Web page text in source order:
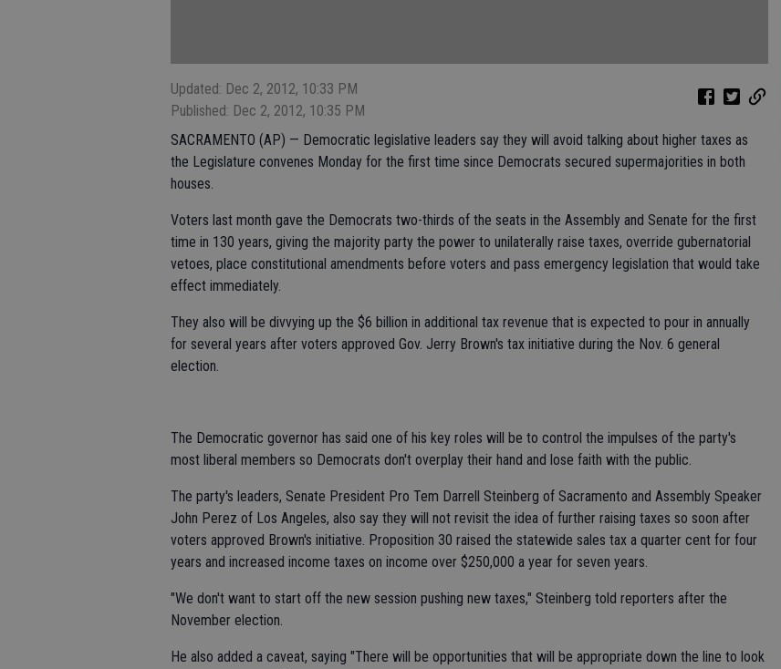
Updated: Dec 2, 2012, 10:33 PM
Published: Dec 2, 2012, 10:35 PM
SACRAMENTO (AP) — Democratic legislative leaders say they will avoid talking about higher taxes as
the Legislature convenes Monday for the first time since Democrats secured supermajorities in both
houses.
Voters last month gave the Democrats two-thirds of the seats in the Assembly and Senate for the first
time in 130 years, giving the majority party the power to unilaterally raise taxes, override gubernatorial
vetoes, place constitutional amendments before voters and pass emergency legislation that would take
effect immediately.
They also will be divvying up the $6 billion in additional tax revenue that is expected to pour in annually
for several years after voters approved Gov. Jerry Brown's tax initiative during the Nov. 6 general
election.
The Democratic governor has said one of his key roles will be to control the impulses of the party's
most liberal members so Democrats don't overplay their hand and lose faith with the public.
The party's leaders, Senate President Pro Tem Darrell Steinberg of Sacramento and Assembly Speaker
John Perez of Los Angeles, also say they will not revisit the idea of further raising taxes so soon after
voters approved Brown's initiative. Proposition 30 raised the statewide sales tax a quarter cent for four
years and increased income taxes on income over $250,000 a year for seven years.
"We don't want to start off the new session pushing new taxes," Steinberg told reporters after the
November election.
He also added a caveat, saying "There will be opportunities that will be appropriate down the line to look